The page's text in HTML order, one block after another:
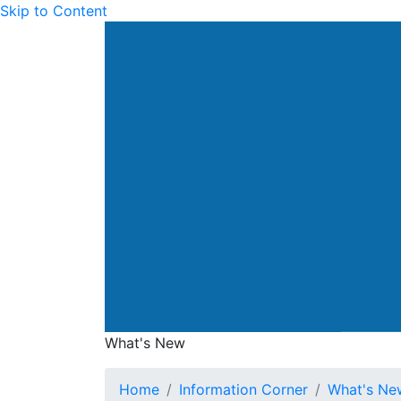
Skip to Content
What's New
What's New
Home Information Corner What's